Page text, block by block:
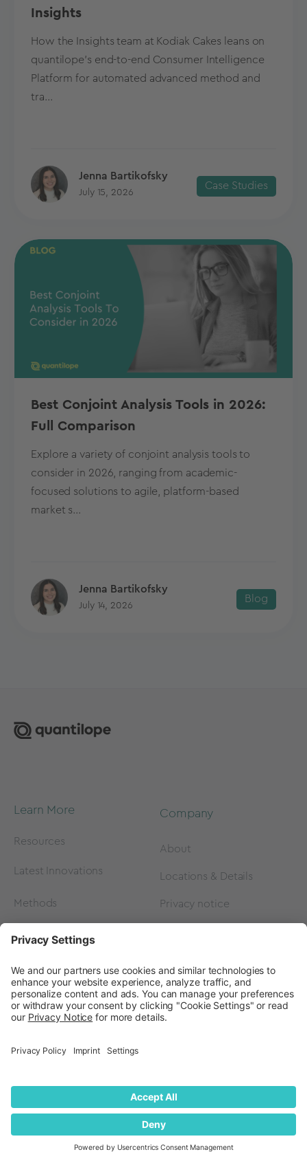
Insights
How the Insights team at Kodiak Cakes leans on
quantilope’s end-to-end Consumer Intelligence
Platform for automated advanced method and
tra...
Jenna Bartikofsky
July 15, 2026
Case Studies
Best Conjoint Analysis Tools in 2026:
Full Comparison
Explore a variety of conjoint analysis tools to
consider in 2026, ranging from academic-
focused solutions to agile, platform-based
market s...
Jenna Bartikofsky
July 14, 2026
Blog
Learn More
Resources
Latest Innovations
Methods
Company
About
Locations & Details
Privacy notice
Contact
Contact us
Subscribe to our